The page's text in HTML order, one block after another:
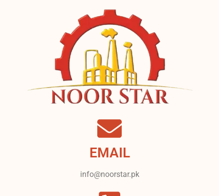
EMAIL
info@noorstar.pk